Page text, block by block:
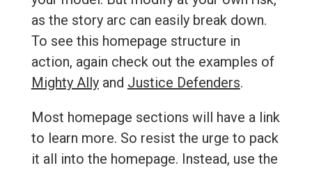
as the story arc can easily break down.
To see this homepage structure in
action, again check out the examples of
Mighty Allyand Justice Defenders.
Most homepage sections will have a link
to learn more. So resist the urge to pack
it all into the homepage. Instead, use the